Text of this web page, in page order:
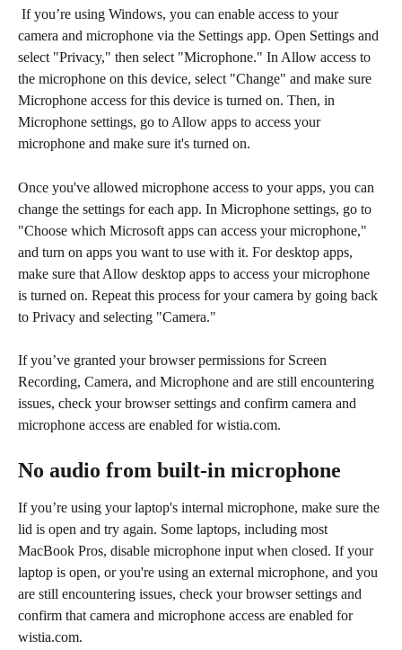
camera and microphone via the Settings app. Open Settings and
select "Privacy," then select "Microphone." In Allow access to
the microphone on this device, select "Change" and make sure
Microphone access for this device is turned on. Then, in
Microphone settings, go to Allow apps to access your
microphone and make sure it's turned on.
Once you've allowed microphone access to your apps, you can
change the settings for each app. In Microphone settings, go to
"Choose which Microsoft apps can access your microphone,"
and turn on apps you want to use with it. For desktop apps,
make sure that Allow desktop apps to access your microphone
is turned on. Repeat this process for your camera by going back
to Privacy and selecting "Camera."
If you’ve granted your browser permissions for Screen
Recording, Camera, and Microphone and are still encountering
issues, check your browser settings and confirm camera and
microphone access are enabled for wistia.com.
No audio from built-in microphone
If you’re using your laptop's internal microphone, make sure the
lid is open and try again. Some laptops, including most
MacBook Pros, disable microphone input when closed. If your
laptop is open, or you're using an external microphone, and you
are still encountering issues, check your browser settings and
confirm that camera and microphone access are enabled for
wistia.com.